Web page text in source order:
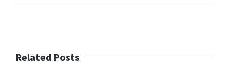
boost
Related Posts